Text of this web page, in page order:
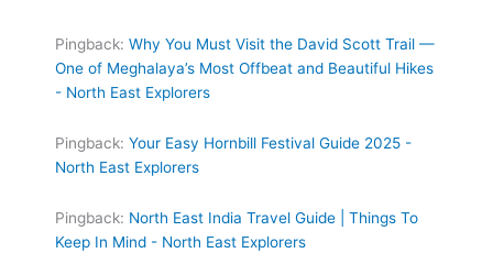
Pingback: Why You Must Visit the David Scott Trail —
One of Meghalaya’s Most Offbeat and Beautiful Hikes
- North East Explorers
Pingback: Your Easy Hornbill Festival Guide 2025 -
North East Explorers
Pingback: North East India Travel Guide | Things To
Keep In Mind - North East Explorers